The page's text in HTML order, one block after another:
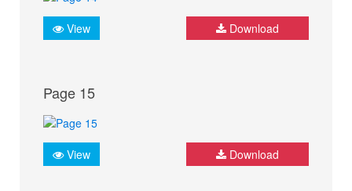
View Download
Page 15
View Download